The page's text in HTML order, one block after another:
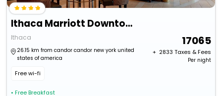
Ithaca Marriott Downtown On The Commons
Ithaca
26.15 km from candor candor new york united
states of america
Free wi-fi
• Free Breakfast
17065
+ ₹ 2833 Taxes & Fees
Per night